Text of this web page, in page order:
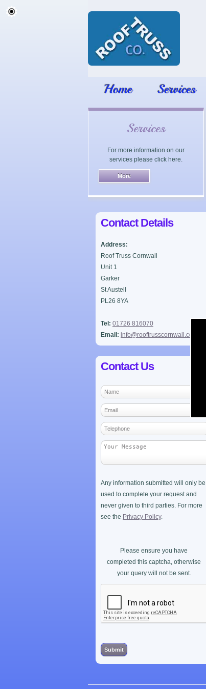
Home Services
Services
For more information on our
services please click here.
Contact Details
Address:
Roof Truss Cornwall
Unit 1
Garker
St Austell
PL26 8YA
Tel: 01726 816070
Email: info@rooftrusscornwall.co.uk
Contact Us
Any information submitted will only be
used to complete your request and
never given to third parties. For more
see the Privacy Policy.
Please ensure you have
completed this captcha, otherwise
your query will not be sent.